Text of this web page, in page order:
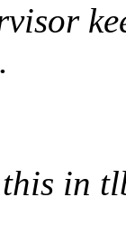
in